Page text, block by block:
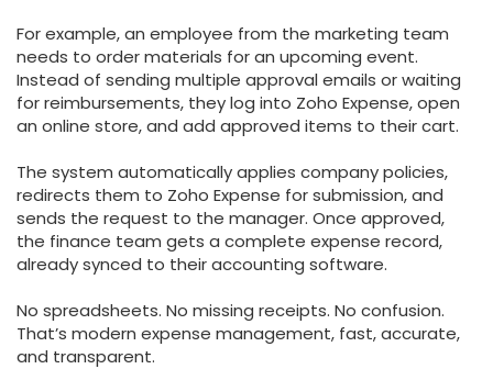
For example, an employee from the marketing team
needs to order materials for an upcoming event.
Instead of sending multiple approval emails or waiting
for reimbursements, they log into Zoho Expense, open
an online store, and add approved items to their cart.
The system automatically applies company policies,
redirects them to Zoho Expense for submission, and
sends the request to the manager. Once approved,
the finance team gets a complete expense record,
already synced to their accounting software.
No spreadsheets. No missing receipts. No confusion.
That’s modern expense management, fast, accurate,
and transparent.